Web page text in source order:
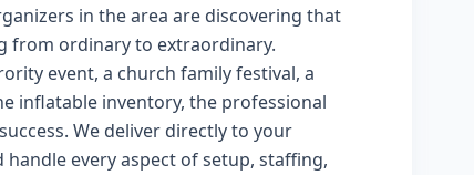
in the area are discovering that
from ordinary to extraordinary.
event, a church family festival, a
inflatable inventory, the professional
We deliver directly to your
every aspect of setup, staffing,